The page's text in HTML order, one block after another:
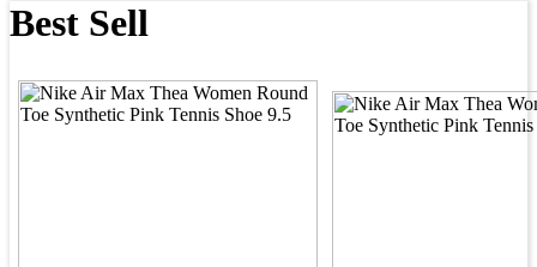
Best Sell